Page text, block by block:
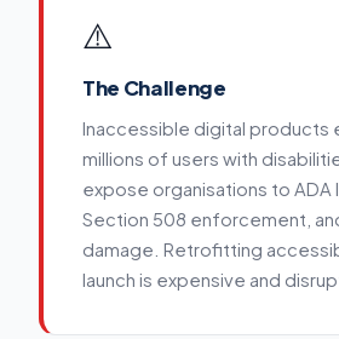
⚠️
The Challenge
Inaccessible digital products
millions of users with
expose organisations to ADA
Section 508 enforcement,
damage. Retrofitting
launch is expensive and